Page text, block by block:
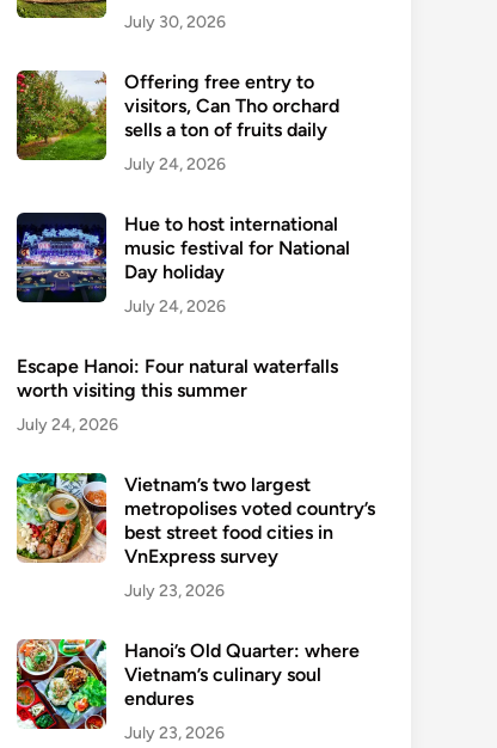
July 30, 2026
Offering free entry to
visitors, Can Tho orchard
sells a ton of fruits daily
July 24, 2026
Hue to host international
music festival for National
Day holiday
July 24, 2026
Escape Hanoi: Four natural waterfalls
worth visiting this summer
July 24, 2026
Vietnam’s two largest
metropolises voted country’s
best street food cities in
VnExpress survey
July 23, 2026
Hanoi’s Old Quarter: where
Vietnam’s culinary soul
endures
July 23, 2026